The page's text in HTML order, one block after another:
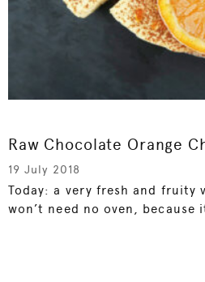
Raw Chocolate Orange
19 July 2018
Today: a very fresh and fruity
won’t need no oven, because